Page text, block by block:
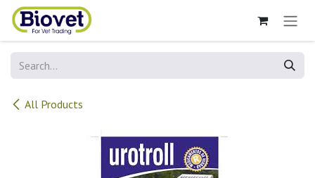
Skip to Content
All Products